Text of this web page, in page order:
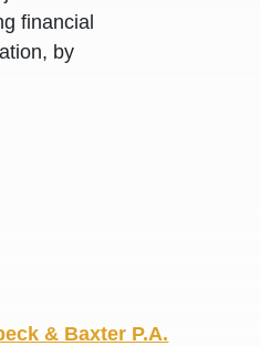
financial
by
& Baxter P.A.